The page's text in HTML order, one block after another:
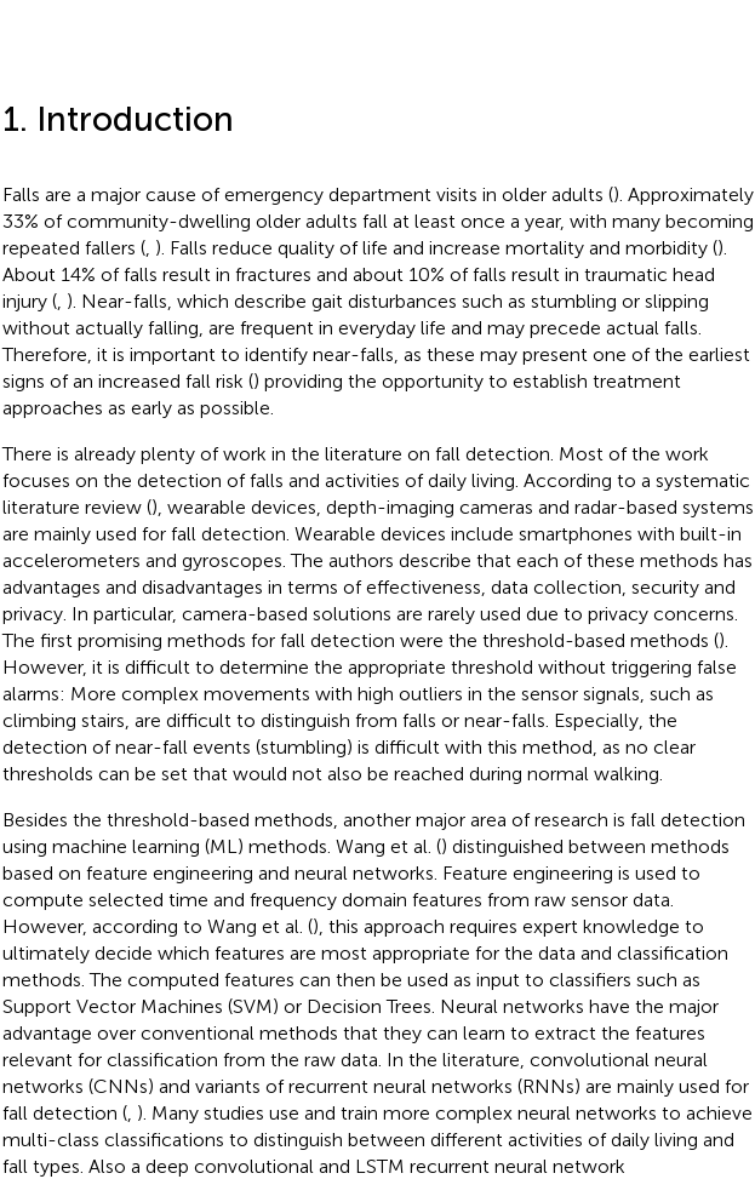
1. Introduction
Falls are a major cause of emergency department visits in older adults (). Approximately
33% of community-dwelling older adults fall at least once a year, with many becoming
repeated fallers (, ). Falls reduce quality of life and increase mortality and morbidity ().
About 14% of falls result in fractures and about 10% of falls result in traumatic head
injury (, ). Near-falls, which describe gait disturbances such as stumbling or slipping
without actually falling, are frequent in everyday life and may precede actual falls.
Therefore, it is important to identify near-falls, as these may present one of the earliest
signs of an increased fall risk () providing the opportunity to establish treatment
approaches as early as possible.
There is already plenty of work in the literature on fall detection. Most of the work
focuses on the detection of falls and activities of daily living. According to a systematic
literature review (), wearable devices, depth-imaging cameras and radar-based systems
are mainly used for fall detection. Wearable devices include smartphones with built-in
accelerometers and gyroscopes. The authors describe that each of these methods has
advantages and disadvantages in terms of effectiveness, data collection, security and
privacy. In particular, camera-based solutions are rarely used due to privacy concerns.
The first promising methods for fall detection were the threshold-based methods ().
However, it is difficult to determine the appropriate threshold without triggering false
alarms: More complex movements with high outliers in the sensor signals, such as
climbing stairs, are difficult to distinguish from falls or near-falls. Especially, the
detection of near-fall events (stumbling) is difficult with this method, as no clear
thresholds can be set that would not also be reached during normal walking.
Besides the threshold-based methods, another major area of research is fall detection
using machine learning (ML) methods. Wang et al. () distinguished between methods
based on feature engineering and neural networks. Feature engineering is used to
compute selected time and frequency domain features from raw sensor data.
However, according to Wang et al. (), this approach requires expert knowledge to
ultimately decide which features are most appropriate for the data and classification
methods. The computed features can then be used as input to classifiers such as
Support Vector Machines (SVM) or Decision Trees. Neural networks have the major
advantage over conventional methods that they can learn to extract the features
relevant for classification from the raw data. In the literature, convolutional neural
networks (CNNs) and variants of recurrent neural networks (RNNs) are mainly used for
fall detection (, ). Many studies use and train more complex neural networks to achieve
multi-class classifications to distinguish between different activities of daily living and
fall types. Also a deep convolutional and LSTM recurrent neural network